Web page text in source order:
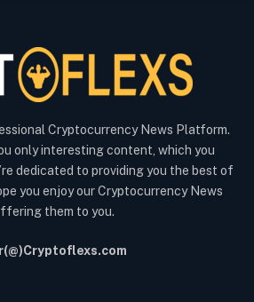
Cryptocurrency News Platform.
only interesting content, which you
dedicated to providing you the best of
you enjoy our Cryptocurrency News
them to you.